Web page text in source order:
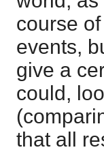
course
events,
give a
could,
that all